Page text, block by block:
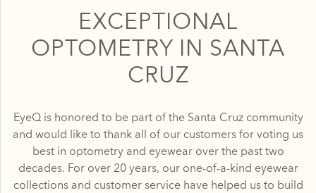
EXCEPTIONAL
OPTOMETRY IN SANTA
CRUZ
EyeQ is honored to be part of the Santa Cruz community
and would like to thank all of our customers for voting us
best in optometry and eyewear over the past two
decades. For over 20 years, our one-of-a-kind eyewear
collections and customer service have helped us to build